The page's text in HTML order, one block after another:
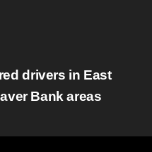
drivers in East
Bank areas